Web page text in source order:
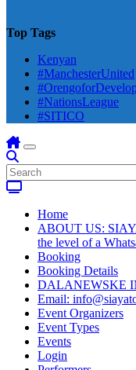
Top Tags
Kenyan
#ManchesterUnited
#NationsLeague
#SITICO
Home
ABOUT US:
the level of a
Booking
Booking Details
DALANEWSKE
Email:
Event Organizers
Event Types
Events
Login